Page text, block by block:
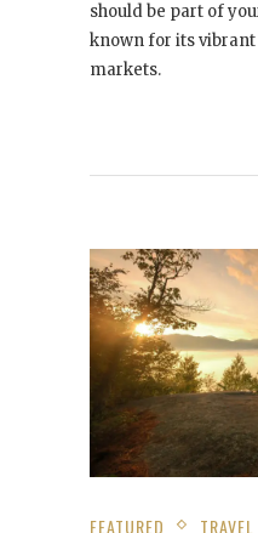
should be part of
known for its
markets.
FEATURED TRAVEL